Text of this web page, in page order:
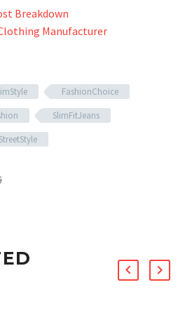
Breakdown
Manufacturer
FashionChoice
SlimFitJeans
StreetStyle